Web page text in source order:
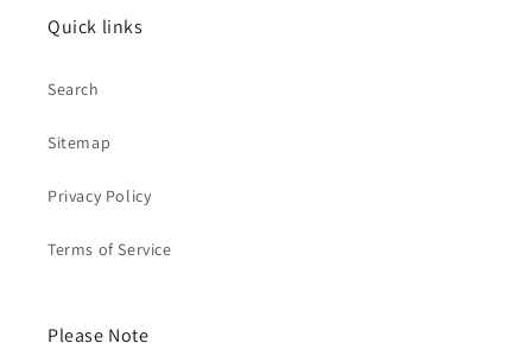
Quick links
Search
Sitemap
Privacy Policy
Terms of Service
Please Note